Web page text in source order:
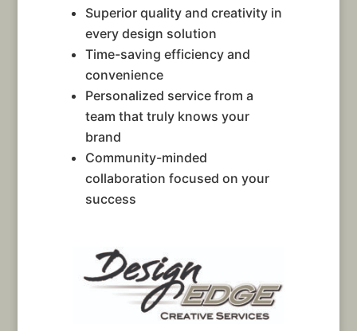
Superior quality and creativity in
every design solution
Time-saving efficiency and
convenience
Personalized service from a
team that truly knows your
brand
Community-minded
collaboration focused on your
success